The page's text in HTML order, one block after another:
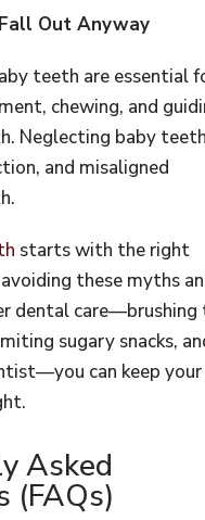
Out Anyway
teeth are essential
chewing, and
Neglecting baby
and misaligned
starts with the right
these myths
dental care—brushing
sugary snacks,
can keep
Asked
(FAQs)